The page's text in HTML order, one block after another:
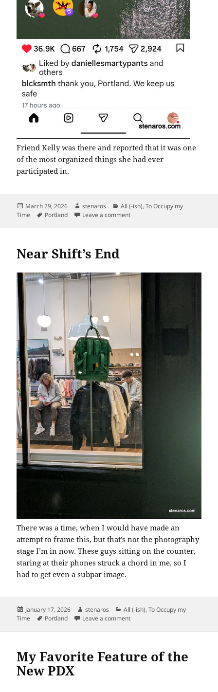
Friend Kelly was there and reported that it was one
of the most organized things she had ever
participated in.
Posted
on
March 29, 2026 Author
stenaros Categories
All (-ish),To Occupy my
Time
Tags
Portland Leave a commenton We Keep Us Safe
Near Shift’s End
There was a time, when I would have made an
attempt to frame this, but that’s not the photography
stage I’m in now. These guys sitting on the counter,
staring at their phones struck a chord in me, so I
had to get even a subpar image.
Posted
on
January 17, 2026 Author
stenaros Categories
All (-ish),To Occupy my
Time
Tags
Portland Leave a commenton Near Shift’s End
My Favorite Feature of the
New PDX